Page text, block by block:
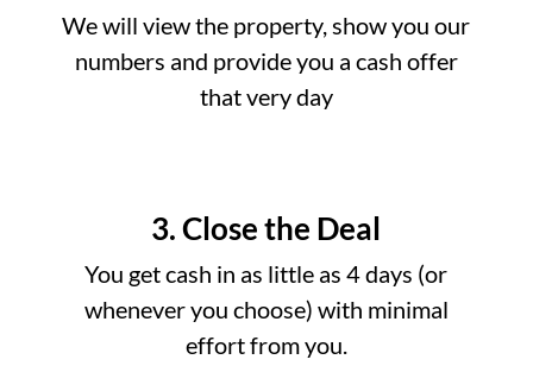
We will view the property, show you our
numbers and provide you a cash offer
that very day
3. Close the Deal
You get cash in as little as 4 days (or
whenever you choose) with minimal
effort from you.